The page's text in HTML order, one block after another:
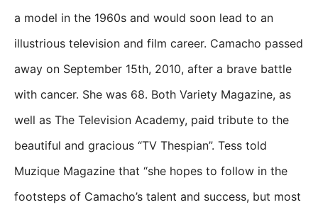
a model in the 1960s and would soon lead to an
illustrious television and film career. Camacho passed
away on September 15th, 2010, after a brave battle
with cancer. She was 68. Both Variety Magazine, as
well as The Television Academy, paid tribute to the
beautiful and gracious “TV Thespian”. Tess told
Muzique Magazine that “she hopes to follow in the
footsteps of Camacho’s talent and success, but most